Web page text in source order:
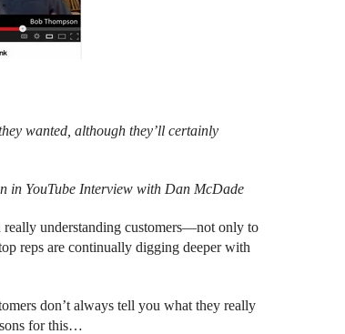
wanted, although they’ll certainly
in YouTube Interview with Dan McDade
understanding customers—not only to
reps are continually digging deeper with
don’t always tell you what they really
for this…